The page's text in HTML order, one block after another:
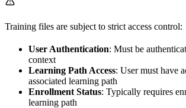
Training files are subject to strict access control:
User Authentication: Must be
context
Learning Path Access: User must have
associated learning path
Enrollment Status: Typically requires
learning path